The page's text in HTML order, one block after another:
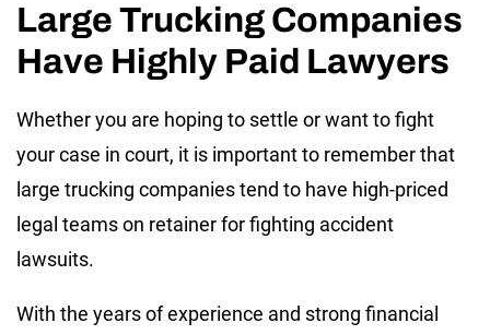
Large Trucking Companies
Have Highly Paid Lawyers
Whether you are hoping to settle or want to fight
your case in court, it is important to remember that
large trucking companies tend to have high-priced
legal teams on retainer for fighting accident
lawsuits.
With the years of experience and strong financial